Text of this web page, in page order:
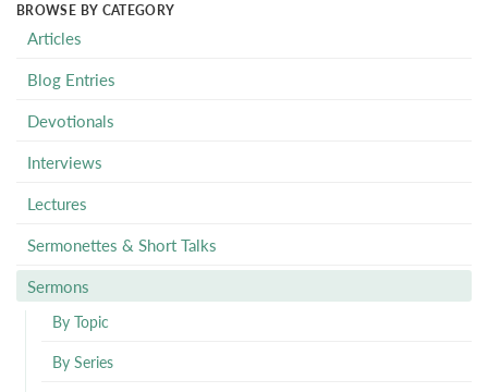
BROWSE BY CATEGORY
Articles
Blog Entries
Devotionals
Interviews
Lectures
Sermonettes & Short Talks
Sermons
By Topic
By Series